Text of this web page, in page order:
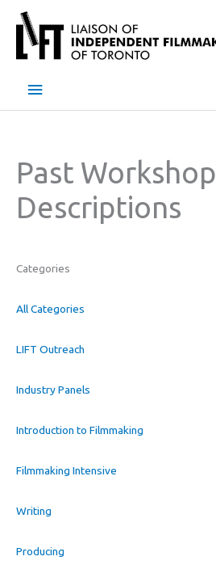
content
Main
Past Workshop
Descriptions
Categories
All Categories
LIFT Outreach
Industry Panels
Introduction to Filmmaking
Filmmaking Intensive
Writing
Producing